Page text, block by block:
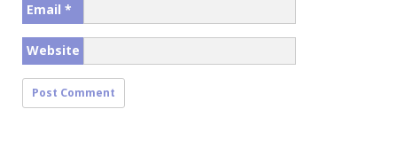
Email *
Website